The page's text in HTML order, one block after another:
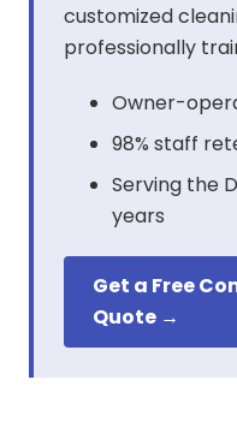
customized
professionally
Owner-
98% staff
Serving the
years
Get a Free
Quote →